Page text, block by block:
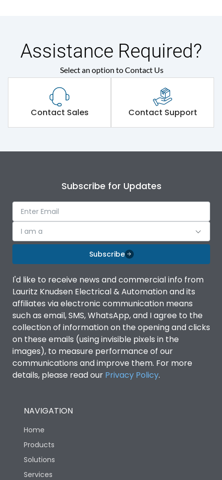
Assistance Required?
Select an option to Contact Us
Contact Sales Contact Support
Subscribe for Updates
I am a
Subscribe
I'd like to receive news and commercial info from
Lauritz Knudsen Electrical & Automation and its
affiliates via electronic communication means
such as email, SMS, WhatsApp, and I agree to the
collection of information on the opening and clicks
on these emails (using invisible pixels in the
images), to measure performance of our
communications and improve them. For more
details, please read our Privacy Policy.
NAVIGATION
Home
Products
Solutions
Services